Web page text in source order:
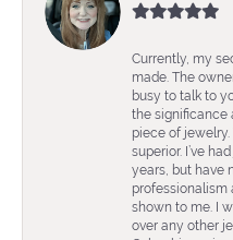
Currently, my
made. The
busy to talk to
the significance
piece of
superior. I’ve
years, but have
professionalism
shown to me. I
over any other